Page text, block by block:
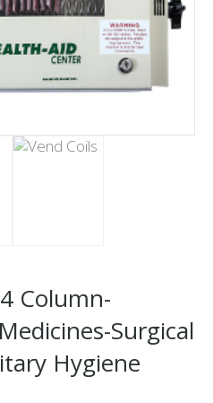
Column-
Surgical
Hygiene